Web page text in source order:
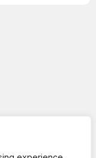
E*Plex in